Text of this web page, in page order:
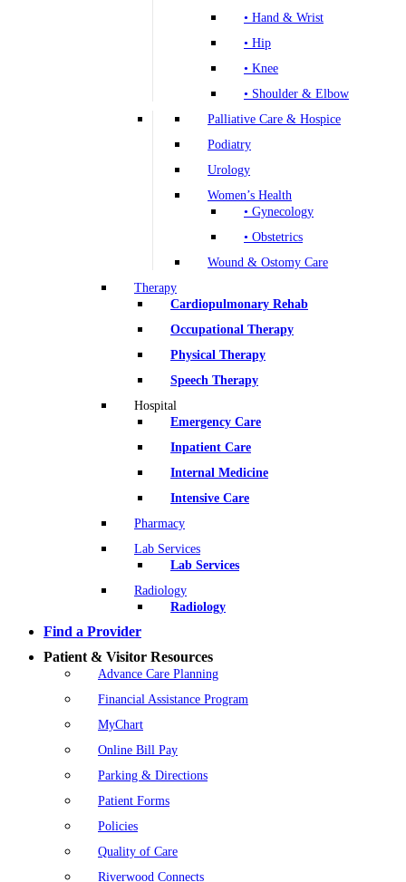
• Hand & Wrist
• Hip
• Knee
• Shoulder & Elbow
Palliative Care & Hospice
Podiatry
Urology
Women’s Health
• Gynecology
• Obstetrics
Wound & Ostomy Care
Therapy
Cardiopulmonary Rehab
Occupational Therapy
Physical Therapy
Speech Therapy
Hospital
Emergency Care
Inpatient Care
Internal Medicine
Intensive Care
Pharmacy
Lab Services
Lab Services
Radiology
Radiology
Find a Provider
Patient & Visitor Resources
Advance Care Planning
Financial Assistance Program
MyChart
Online Bill Pay
Parking & Directions
Patient Forms
Policies
Quality of Care
Riverwood Connects